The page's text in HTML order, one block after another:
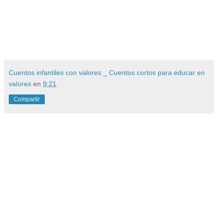
Cuentos infantiles con valores _ Cuentos cortos para educar en
valores en 9:21
Compartir